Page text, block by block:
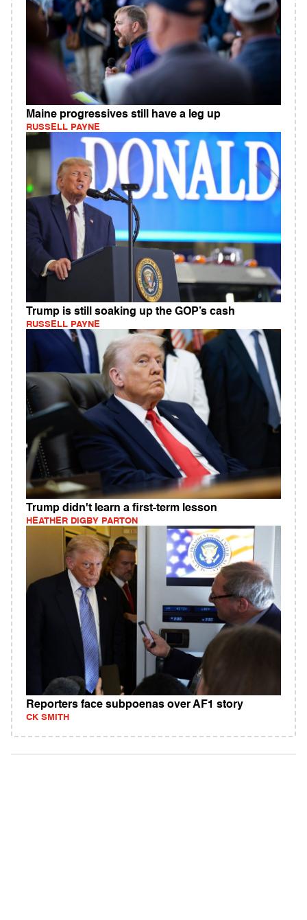
Maine progressives still have a leg up
RUSSELL PAYNE
Trump is still soaking up the GOP’s cash
RUSSELL PAYNE
Trump didn't learn a first-term lesson
HEATHER DIGBY PARTON
Reporters face subpoenas over AF1 story
CK SMITH